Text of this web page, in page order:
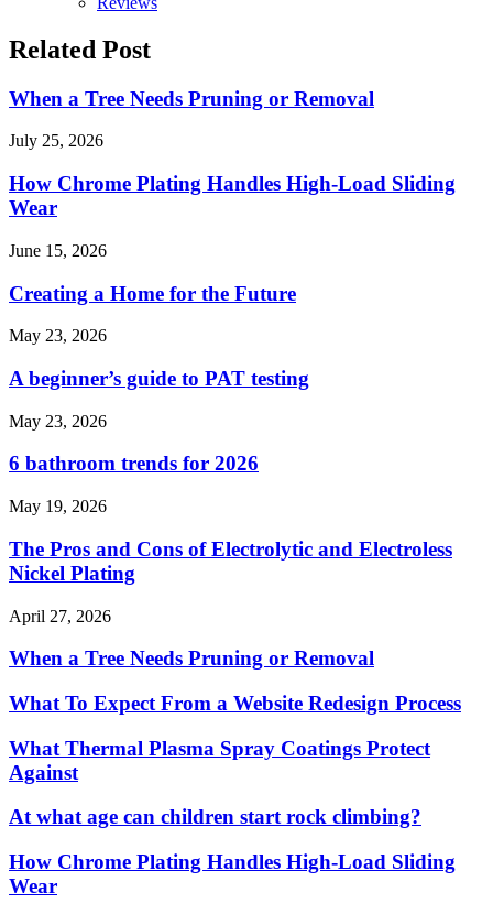
Related Post
When a Tree Needs Pruning or Removal
July 25, 2026
How Chrome Plating Handles High-Load Sliding
Wear
June 15, 2026
Creating a Home for the Future
May 23, 2026
A beginner’s guide to PAT testing
May 23, 2026
6 bathroom trends for 2026
May 19, 2026
The Pros and Cons of Electrolytic and Electroless
Nickel Plating
April 27, 2026
When a Tree Needs Pruning or Removal
What To Expect From a Website Redesign Process
What Thermal Plasma Spray Coatings Protect
Against
At what age can children start rock climbing?
How Chrome Plating Handles High-Load Sliding
Wear